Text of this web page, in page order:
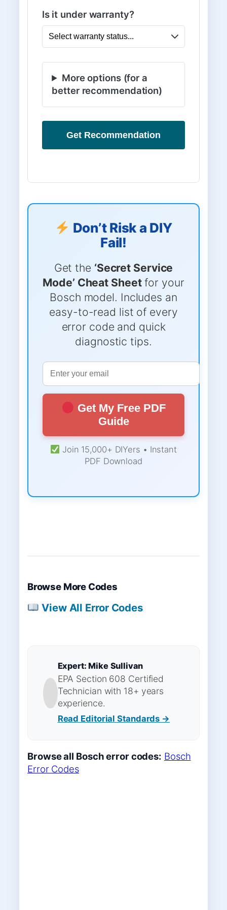
Is it under warranty?
More options (for a
better recommendation)
Get Recommendation
Don’t Risk a DIY
Fail!
Get the ‘Secret Service
Mode’ Cheat Sheetfor your
Bosch model. Includes an
easy-to-read list of every
error code and quick
diagnostic tips.
Get My Free PDF
Guide
Join 15,000+ DIYers • Instant
PDF Download
Browse More Codes
View All Error Codes
Expert: Mike Sullivan
EPA Section 608 Certified
Technician with 18+ years
experience.
Read Editorial Standards →
Browse all Bosch error codes: Bosch
Error Codes